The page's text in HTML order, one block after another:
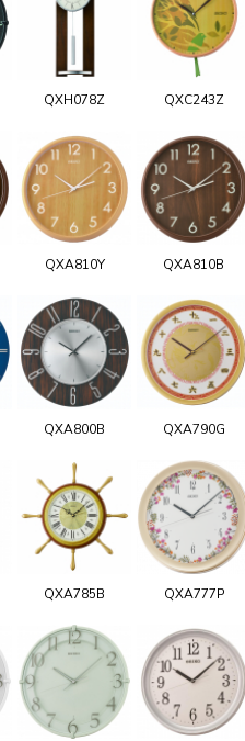
QXH078Z QXC243Z
QXA810Y QXA810B
QXA800B QXA790G
QXA785B QXA777P